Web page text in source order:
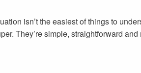
isn’t the easiest of things to
They’re simple, straightforward